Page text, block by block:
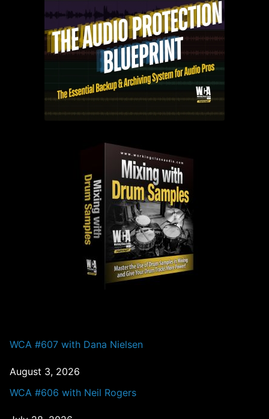
WCA #607 with Dana Nielsen
August 3, 2026
WCA #606 with Neil Rogers